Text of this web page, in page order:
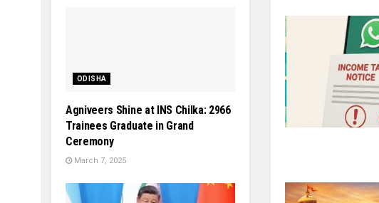
ODISHA
Agniveers Shine at INS Chilka: 2966
Trainees Graduate in Grand
Ceremony
March 7, 2025